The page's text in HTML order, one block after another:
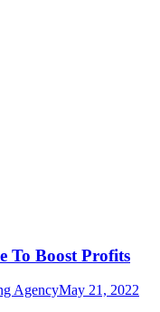
To Boost Profits
AgencyMay 21, 2022